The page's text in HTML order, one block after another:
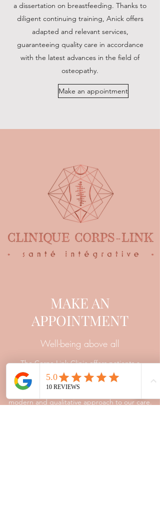
a dissertation on breastfeeding. Thanks to
diligent continuing training, Anick offers
adapted and relevant services,
guaranteeing quality care in accordance
with the latest advances in the field of
osteopathy.
Make an appointment
MAKE AN
APPOINTMENT
Well-being above all
The Corps-Link Clinic offers patients a
framework of trust and listening. The training
and experience of our professionals allow us a
modern and qualitative approach to our care.